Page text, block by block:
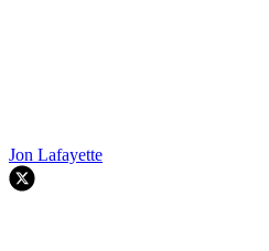
Jon Lafayette